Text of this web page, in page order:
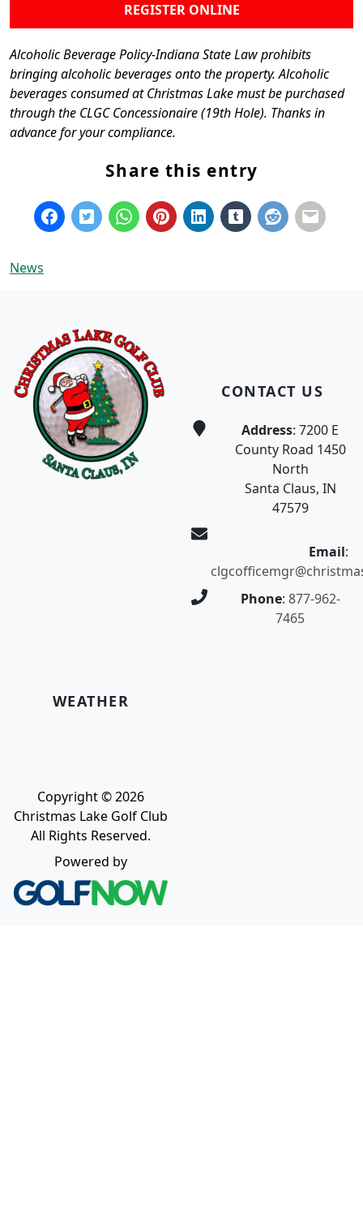
REGISTER ONLINE
Alcoholic Beverage Policy-Indiana State Law prohibits
bringing alcoholic beverages onto the property. Alcoholic
beverages consumed at Christmas Lake must be purchased
through the CLGC Concessionaire (19th Hole). Thanks in
advance for your compliance.
Share this entry
News
CONTACT US
Address: 7200 E
County Road 1450
North
Santa Claus, IN
47579
Email:
Phone: 877-962-
7465
WEATHER
Copyright © 2026
Christmas Lake Golf Club
All Rights Reserved.
Powered by